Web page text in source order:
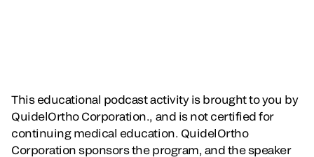
This educational podcast activity is brought to you by
QuidelOrtho Corporation., and is not certified for
continuing medical education. QuidelOrtho
Corporation sponsors the program, and the speaker